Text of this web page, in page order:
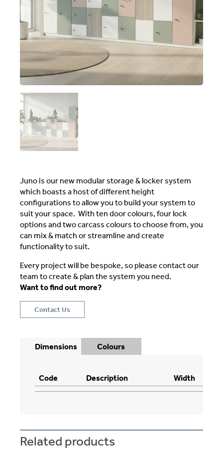
Juno is our new modular storage & locker system
which boasts a host of different height
configurations to allow you to build your system to
suit your space. With ten door colours, four lock
options and two carcass colours to choose from, you
can mix & match or streamline and create
functionality to suit.
Every project will be bespoke, so please contact our
team to create & plan the system you need.
Want to find out more?
Contact Us
Dimensions Colours
Code Description Width
Related products